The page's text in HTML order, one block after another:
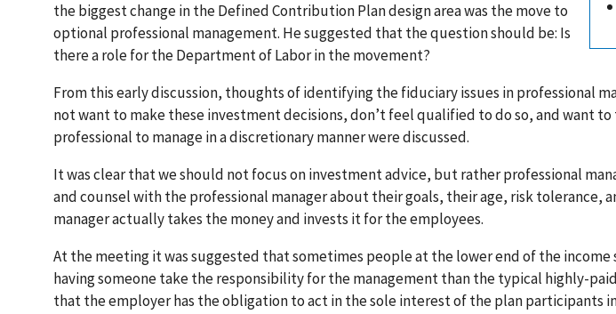
the biggest change in the Defined Contribution Plan design area was the move to
optional professional management. He suggested that the question should be: Is
there a role for the Department of Labor in the movement?
From this early discussion, thoughts of identifying the fiduciary issues in professional
not want to make these investment decisions, don’t feel qualified to do so, and want
professional to manage in a discretionary manner were discussed.
It was clear that we should not focus on investment advice, but rather professional
and counsel with the professional manager about their goals, their age, risk tolerance,
manager actually takes the money and invests it for the employees.
At the meeting it was suggested that sometimes people at the lower end of the
having someone take the responsibility for the management than the typical highly-
that the employer has the obligation to act in the sole interest of the plan participants